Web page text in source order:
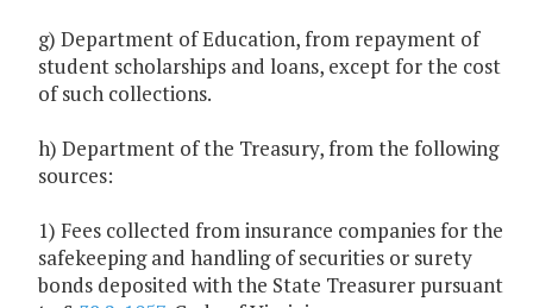
g) Department of Education, from repayment of
student scholarships and loans, except for the cost
of such collections.
h) Department of the Treasury, from the following
sources:
1) Fees collected from insurance companies for the
safekeeping and handling of securities or surety
bonds deposited with the State Treasurer pursuant